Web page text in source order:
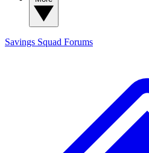
Savings Squad Forums